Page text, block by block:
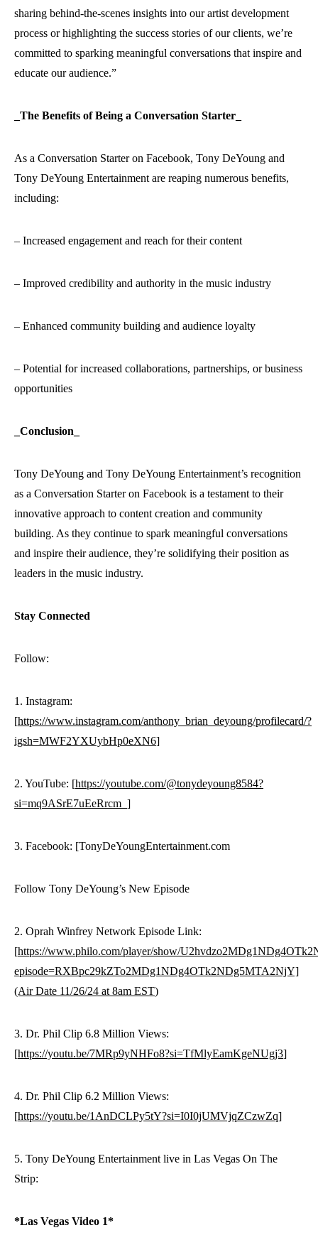
sharing behind-the-scenes insights into our artist development
process or highlighting the success stories of our clients, we’re
committed to sparking meaningful conversations that inspire and
educate our audience.”
_The Benefits of Being a Conversation Starter_
As a Conversation Starter on Facebook, Tony DeYoung and
Tony DeYoung Entertainment are reaping numerous benefits,
including:
– Increased engagement and reach for their content
– Improved credibility and authority in the music industry
– Enhanced community building and audience loyalty
– Potential for increased collaborations, partnerships, or business
opportunities
_Conclusion_
Tony DeYoung and Tony DeYoung Entertainment’s recognition
as a Conversation Starter on Facebook is a testament to their
innovative approach to content creation and community
building. As they continue to spark meaningful conversations
and inspire their audience, they’re solidifying their position as
leaders in the music industry.
Stay Connected
Follow:
1. Instagram:
[https://www.instagram.com/anthony_brian_deyoung/profilecard/?
igsh=MWF2YXUybHp0eXN6]
2. YouTube: [https://youtube.com/@tonydeyoung8584?
si=mq9ASrE7uEeRrcm_ ]
3. Facebook: [TonyDeYoungEntertainment.com
Follow Tony DeYoung’s New Episode
2. Oprah Winfrey Network Episode Link:
[https://www.philo.com/player/show/
episode=RXBpc29kZTo2MDg1NDg4OTk2NDg5MTA2NjY]
(Air Date 11/26/24 at 8am EST)
3. Dr. Phil Clip 6.8 Million Views:
[https://youtu.be/7MRp9yNHFo8?si=TfMlyEamKgeNUgj3]
4. Dr. Phil Clip 6.2 Million Views:
[https://youtu.be/1AnDCLPy5tY?si=I0I0jUMVjqZCzwZq]
5. Tony DeYoung Entertainment live in Las Vegas On The
Strip:
*Las Vegas Video 1*